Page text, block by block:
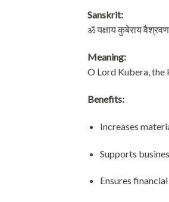
Sanskrit:
ॐ यक्षाय कुबेराय
Meaning:
O Lord Kubera, the
Benefits:
Increases
Supports
Ensures